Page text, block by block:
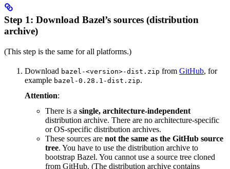
Step 1: Download Bazel’s sources (distribution
archive)
(This step is the same for all platforms.)
Download bazel-<version>-dist.zip from GitHub, for
example bazel-0.28.1-dist.zip.
Attention:
There is a single, architecture-independent
distribution archive. There are no architecture-specific
or OS-specific distribution archives.
These sources are not the same as the GitHub source
tree. You have to use the distribution archive to
bootstrap Bazel. You cannot use a source tree cloned
from GitHub. (The distribution archive contains